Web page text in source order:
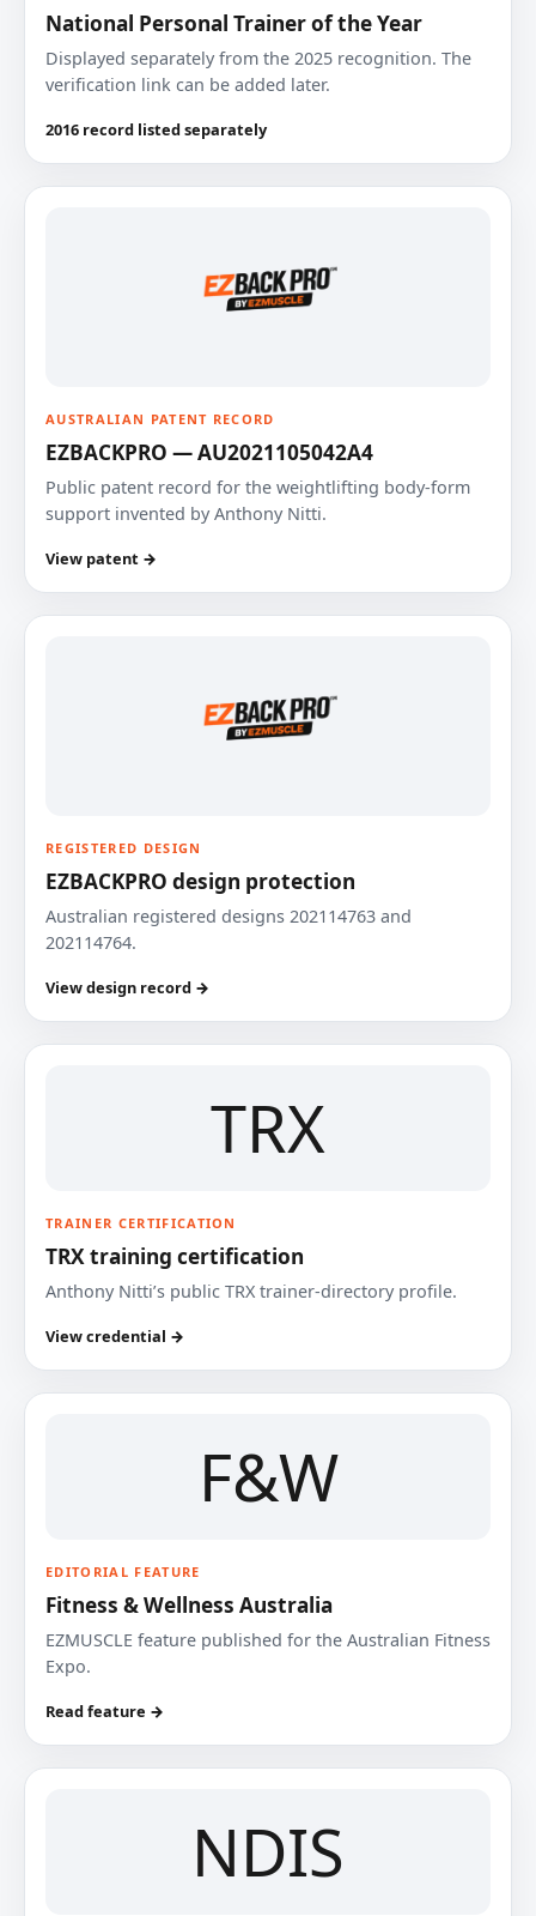
National Personal Trainer of the Year
Displayed separately from the 2025 recognition. The
verification link can be added later.
2016 record listed separately
AUSTRALIAN PATENT RECORD
EZBACKPRO — AU2021105042A4
Public patent record for the weightlifting body-form
support invented by Anthony Nitti.
View patent →
REGISTERED DESIGN
EZBACKPRO design protection
Australian registered designs 202114763 and
202114764.
View design record →
TRX
TRAINER CERTIFICATION
TRX training certification
Anthony Nitti’s public TRX trainer-directory profile.
View credential →
F&W
EDITORIAL FEATURE
Fitness & Wellness Australia
EZMUSCLE feature published for the Australian Fitness
Expo.
Read feature →
NDIS